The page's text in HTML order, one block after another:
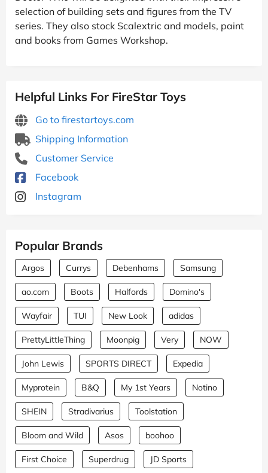
selection of building sets and figures from the TV
series. They also stock Scalextric and models, paint
and books from Games Workshop.
Helpful Links For FireStar Toys
Go to firestartoys.com
Shipping Information
Customer Service
Facebook
Instagram
Popular Brands
Argos Currys Debenhams Samsung
ao.com Boots Halfords Domino's
Wayfair TUI New Look adidas
PrettyLittleThing Moonpig Very NOW
John Lewis SPORTS DIRECT Expedia
Myprotein B&Q My 1st Years Notino
SHEIN Stradivarius Toolstation
Bloom and Wild Asos boohoo
First Choice Superdrug JD Sports